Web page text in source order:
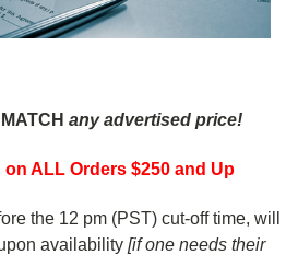
MATCH any advertised price!
on ALL Orders $250 and Up
the 12 pm (PST) cut-off time, will
availability [if one needs their